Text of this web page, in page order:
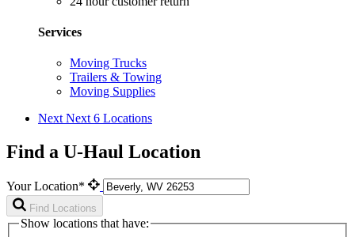
Services
Moving Trucks
Trailers & Towing
Moving Supplies
Next Next 6 Locations
Find a U-Haul Location
Your Location*
Find Locations
Show locations that have: